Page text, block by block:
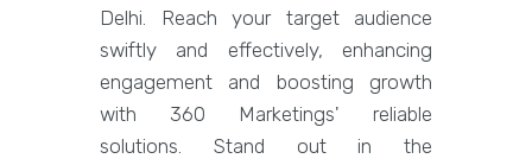
Delhi. Reach your target audience
swiftly and effectively, enhancing
engagement and boosting growth
with 360 Marketings' reliable
solutions. Stand out in the